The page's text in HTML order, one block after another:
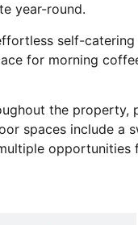
year-round.
self-
for morning
the property,
spaces include a
opportunities